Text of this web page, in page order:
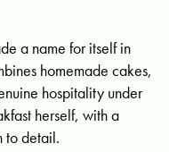
a name for itself in
homemade cakes,
hospitality under
herself, with a
to detail.